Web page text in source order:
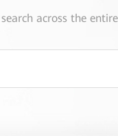
across the